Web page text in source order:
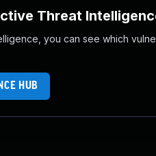
Threat
you can see which
HUB